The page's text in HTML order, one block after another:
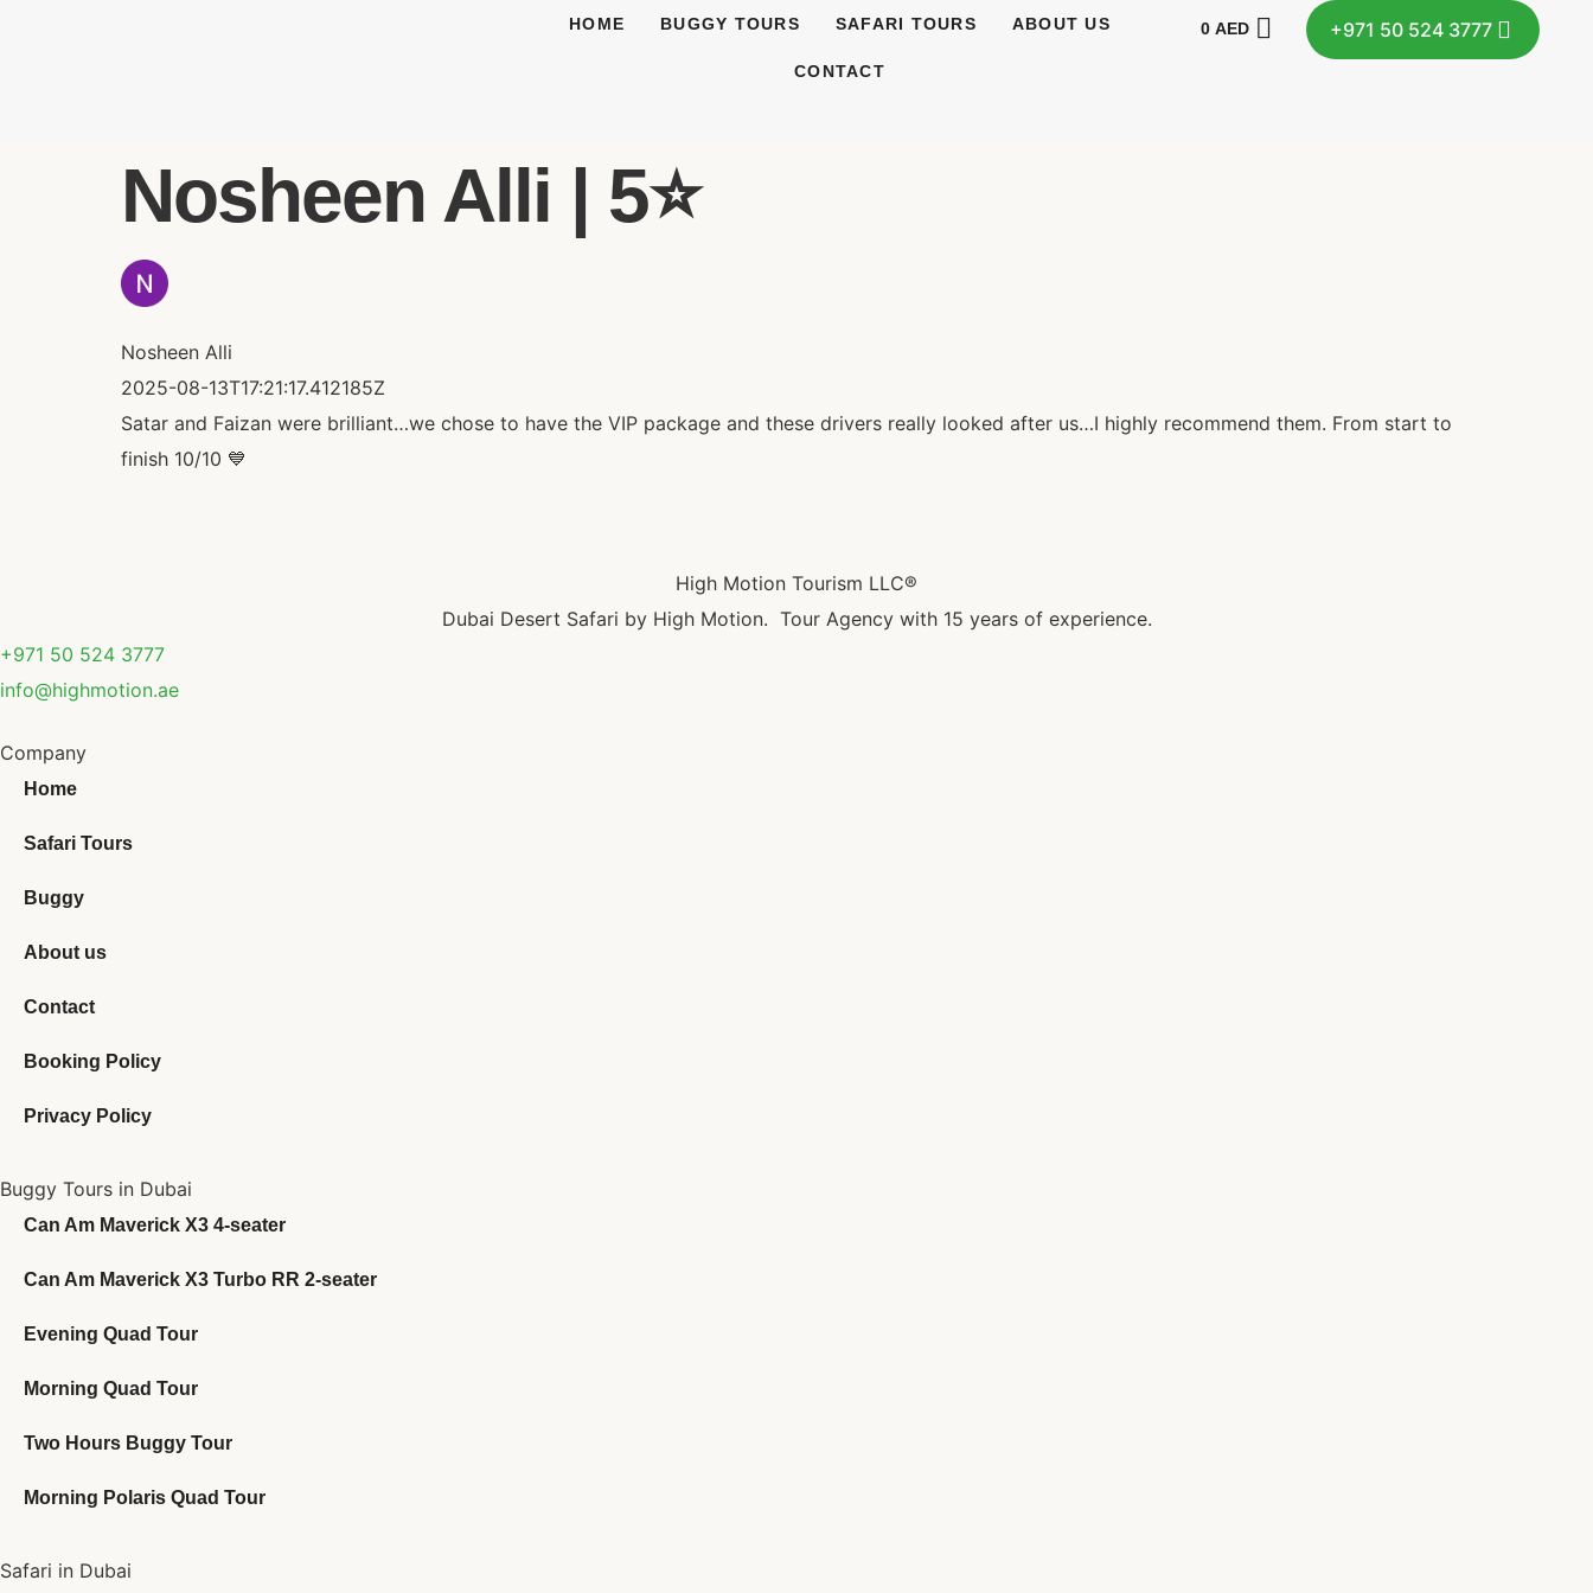
HOME BUGGY TOURS SAFARI TOURS ABOUT US
CONTACT
0 AED +971 50 524 3777
Nosheen Alli | 5⭐️
Nosheen Alli
2025-08-13T17:21:17.412185Z
Satar and Faizan were brilliant…we chose to have the VIP package and these drivers really looked after us…I highly recommend them. From start to
finish 10/10 💙
High Motion Tourism LLC®
Dubai Desert Safari by High Motion. Tour Agency with 15 years of experience.
+971 50 524 3777
info@highmotion.ae
Company
Home
Safari Tours
Buggy
About us
Contact
Booking Policy
Privacy Policy
Buggy Tours in Dubai
Can Am Maverick X3 4-seater
Can Am Maverick X3 Turbo RR 2-seater
Evening Quad Tour
Morning Quad Tour
Two Hours Buggy Tour
Morning Polaris Quad Tour
Safari in Dubai